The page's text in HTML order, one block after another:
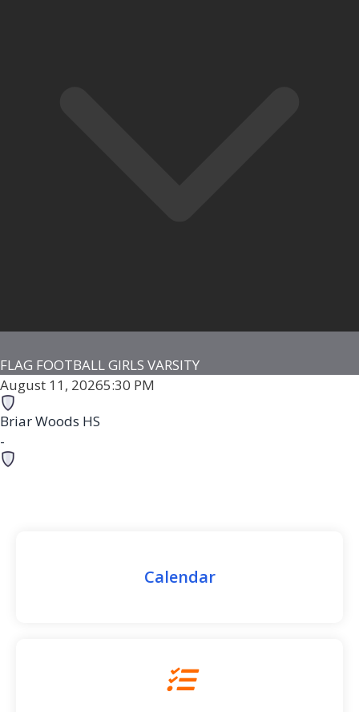
FLAG FOOTBALL GIRLS VARSITY
August 11, 20265:30 PM
Briar Woods HS
-
Calendar